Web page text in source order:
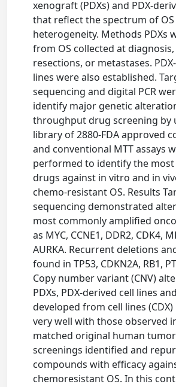
xenograft (PDXs) and PDX-
that reflect the spectrum of OS
heterogeneity. Methods PDXs
from OS collected at
resections, or metastases.
lines were also established.
sequencing and digital PCR
identify major genetic
throughput drug screening by
library of 2880-FDA approved
and conventional MTT assays
performed to identify the most
drugs against in vitro and in
chemo-resistant OS. Results
sequencing demonstrated
most commonly amplified
as MYC, CCNE1, DDR2, CDK4,
AURKA. Recurrent deletions
found in TP53, CDKN2A, RB1,
Copy number variant (CNV)
PDXs, PDX-derived cell lines
developed from cell lines
very well with those observed
matched original human
screenings identified and
compounds with efficacy
chemoresistant OS. In this